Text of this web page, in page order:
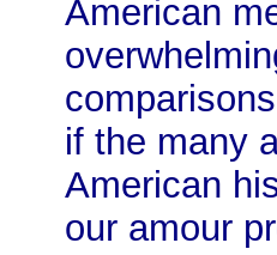
American
if the many
American
our amour